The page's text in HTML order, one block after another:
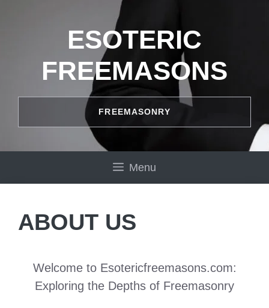
ESOTERIC
FREEMASONS
FREEMASONRY
Menu
ABOUT US
Welcome to Esotericfreemasons.com:
Exploring the Depths of Freemasonry